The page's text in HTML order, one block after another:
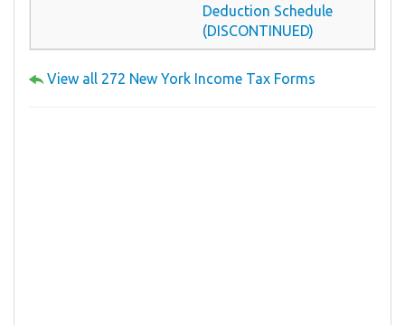
Deduction Schedule
(DISCONTINUED)
View all 272 New York Income Tax Forms